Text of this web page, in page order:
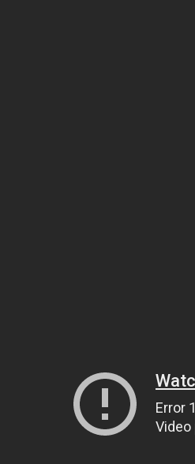
Error
Video